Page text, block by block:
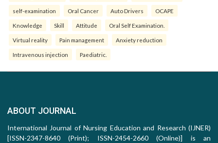
self-examination Oral Cancer Auto Drivers OCAPE
Knowledge Skill Attitude Oral Self Examination.
Virtual reality Pain management Anxiety reduction
Intravenous injection Paediatric.
ABOUT JOURNAL
International Journal of Nursing Education and Research (IJNER)
[ISSN-2347-8640 (Print); ISSN-2454-2660 (Online)] is an